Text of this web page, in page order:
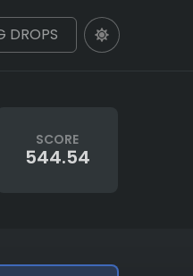
DROPS
SCORE
544.54